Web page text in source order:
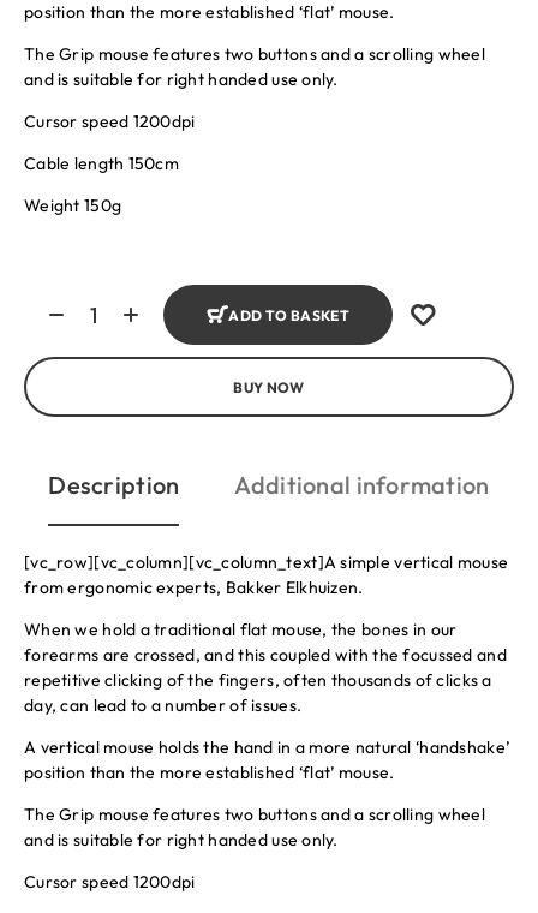
position than the more established ‘flat’ mouse.
The Grip mouse features two buttons and a scrolling wheel
and is suitable for right handed use only.
Cursor speed 1200dpi
Cable length 150cm
Weight 150g
ADD TO BASKET
BUY NOW
Description Additional information
[vc_row][vc_column][vc_column_text]A simple vertical mouse
from ergonomic experts, Bakker Elkhuizen.
When we hold a traditional flat mouse, the bones in our
forearms are crossed, and this coupled with the focussed and
repetitive clicking of the fingers, often thousands of clicks a
day, can lead to a number of issues.
A vertical mouse holds the hand in a more natural ‘handshake’
position than the more established ‘flat’ mouse.
The Grip mouse features two buttons and a scrolling wheel
and is suitable for right handed use only.
Cursor speed 1200dpi